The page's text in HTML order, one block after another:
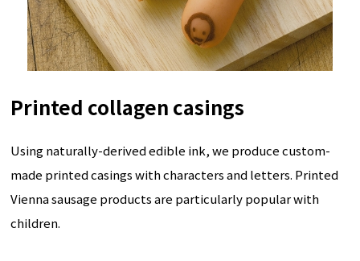
Printed collagen casings
Using naturally-derived edible ink, we produce custom-
made printed casings with characters and letters. Printed
Vienna sausage products are particularly popular with
children.